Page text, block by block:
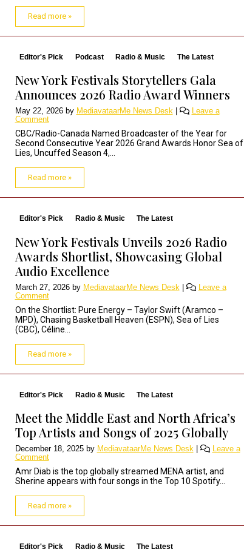
Read more »
Editor's Pick Podcast Radio & Music The Latest
New York Festivals Storytellers Gala
Announces 2026 Radio Award Winners
May 22, 2026by MediavataarMe News Desk
Leave a
Comment
CBC/Radio-Canada Named Broadcaster of the Year for
Second Consecutive Year 2026 Grand Awards Honor Sea of
Lies, Uncuffed Season 4,...
Read more »
Editor's Pick Radio & Music The Latest
New York Festivals Unveils 2026 Radio
Awards Shortlist, Showcasing Global
Audio Excellence
March 27, 2026by MediavataarMe News Desk |
Leave a
Comment
On the Shortlist: Pure Energy – Taylor Swift (Aramco –
MPD), Chasing Basketball Heaven (ESPN), Sea of Lies
(CBC), Céline...
Read more »
Editor's Pick Radio & Music The Latest
Meet the Middle East and North Africa’s
Top Artists and Songs of 2025 Globally
December 18, 2025by MediavataarMe News Desk
Leave a
Comment
Amr Diab is the top globally streamed MENA artist, and
Sherine appears with four songs in the Top 10 Spotify...
Read more »
Editor's Pick Radio & Music The Latest